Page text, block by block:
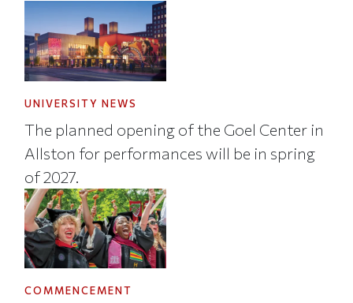
UNIVERSITY NEWS
The planned opening of the Goel Center in
Allston for performances will be in spring
of 2027.
COMMENCEMENT